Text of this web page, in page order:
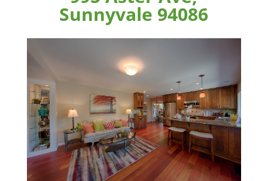
Sunnyvale 94086